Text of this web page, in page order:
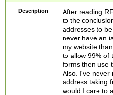
Description
After reading
to the
addresses to
never have an
my website
to allow 99% of
forms then use
Also, I've never
address taking
would I care to